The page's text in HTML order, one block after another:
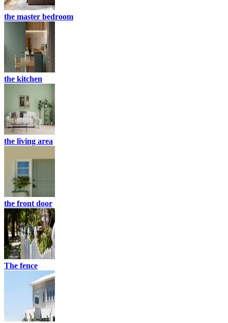
the master bedroom
the kitchen
the living area
the front door
The fence